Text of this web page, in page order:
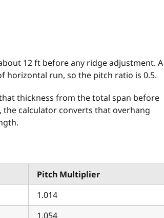
12 ft before any ridge adjustment. A
horizontal run, so the pitch ratio is 0.5.
thickness from the total span before
calculator converts that overhang
Pitch Multiplier
1.014
1.054